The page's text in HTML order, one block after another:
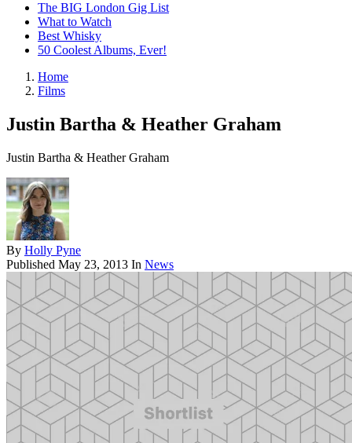
The BIG London Gig List
What to Watch
Best Whisky
50 Coolest Albums, Ever!
Home
Films
Justin Bartha & Heather Graham
Justin Bartha & Heather Graham
By Holly Pyne
Published May 23, 2013 In News